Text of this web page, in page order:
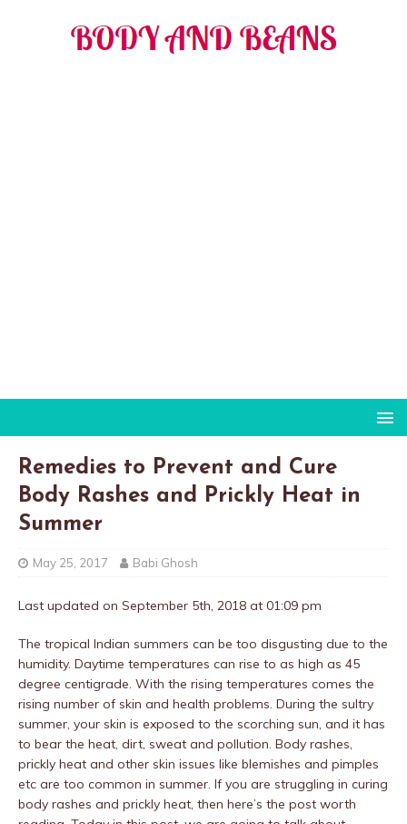
Remedies to Prevent and Cure
Body Rashes and Prickly Heat in
Summer
May 25, 2017 Babi Ghosh
Last updated on September 5th, 2018 at 01:09 pm
The tropical Indian summers can be too disgusting due to the
humidity. Daytime temperatures can rise to as high as 45
degree centigrade. With the rising temperatures comes the
rising number of skin and health problems. During the sultry
summer, your skin is exposed to the scorching sun, and it has
to bear the heat, dirt, sweat and pollution. Body rashes,
prickly heat and other skin issues like blemishes and pimples
etc are too common in summer. If you are struggling in curing
body rashes and prickly heat, then here’s the post worth